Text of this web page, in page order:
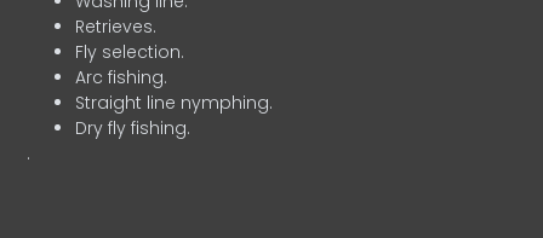
Retrieves.
Fly selection.
Arc fishing.
Straight line nymphing.
Dry fly fishing.
.